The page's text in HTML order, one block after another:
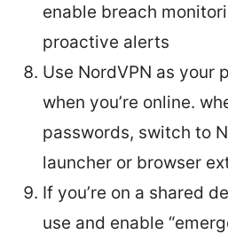
enable breach
proactive alerts
Use NordVPN as your
when you’re online.
passwords, switch to
launcher or browser
If you’re on a shared
use and enable